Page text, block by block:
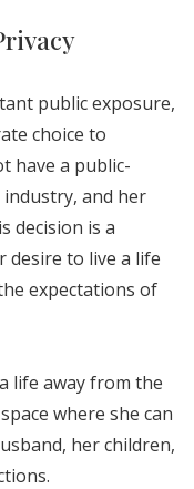
public exposure,
choice to
have a public-
and her
decision is a
desire to live a life
expectations of
life away from the
where she can
her children,